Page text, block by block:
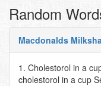
Random
Macdonalds
1. Cholestorol in a
cholestorol in a cup